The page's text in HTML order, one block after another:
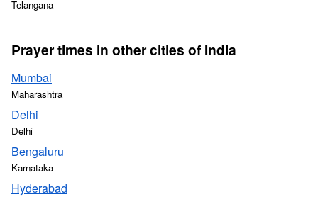
Telangana
Prayer times in other cities of India
Mumbai
Maharashtra
Delhi
Delhi
Bengaluru
Karnataka
Hyderabad